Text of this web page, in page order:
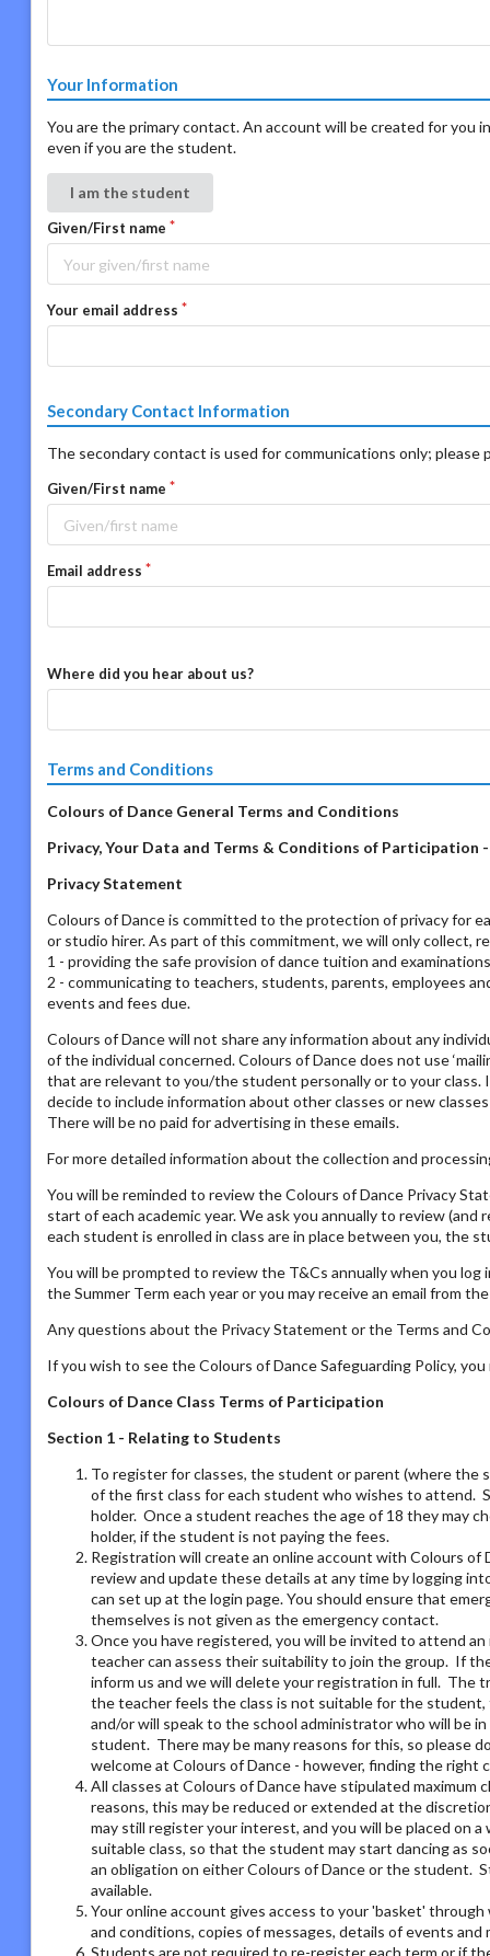
Your Information
You are the primary contact. An account will be created for you
even if you are the student.
I am the student
Given/First name
Your email address
Secondary Contact Information
The secondary contact is used for communications only;
Given/First name
Email address
Where did you hear about us?
Terms and Conditions
Colours of Dance General Terms and Conditions
Privacy, Your Data and Terms & Conditions of Participation
Privacy Statement
Colours of Dance is committed to the protection of privacy for
or studio hirer. As part of this commitment, we will only collect,
1 - providing the safe provision of dance tuition and
2 - communicating to teachers, students, parents, employees
events and fees due.
Colours of Dance will not share any information about any
of the individual concerned. Colours of Dance does not use
that are relevant to you/the student personally or to your class.
decide to include information about other classes or new
There will be no paid for advertising in these emails.
For more detailed information about the collection and
You will be reminded to review the Colours of Dance Privacy
start of each academic year. We ask you annually to review
each student is enrolled in class are in place between you, the
You will be prompted to review the T&Cs annually when you
the Summer Term each year or you may receive an email from
Any questions about the Privacy Statement or the Terms and
If you wish to see the Colours of Dance Safeguarding Policy,
Colours of Dance Class Terms of Participation
Section 1 - Relating to Students
To register for classes, the student or parent (where the
of the first class for each student who wishes to attend.
holder. Once a student reaches the age of 18 they may
holder, if the student is not paying the fees.
Registration will create an online account with Colours of
review and update these details at any time by logging
can set up at the login page. You should ensure that
themselves is not given as the emergency contact.
Once you have registered, you will be invited to attend
teacher can assess their suitability to join the group. If
inform us and we will delete your registration in full. The
the teacher feels the class is not suitable for the
and/or will speak to the school administrator who will be
student. There may be many reasons for this, so please
welcome at Colours of Dance - however, finding the right
All classes at Colours of Dance have stipulated
reasons, this may be reduced or extended at the
may still register your interest, and you will be placed on
suitable class, so that the student may start dancing as
an obligation on either Colours of Dance or the student.
available.
Your online account gives access to your 'basket'
and conditions, copies of messages, details of events and
Students are not required to re-register each term or if